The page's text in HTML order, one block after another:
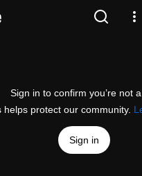
Sign in to confirm you’re not
helps protect our community.
Sign in